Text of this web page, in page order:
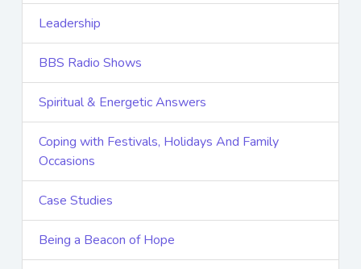
Leadership
BBS Radio Shows
Spiritual & Energetic Answers
Coping with Festivals, Holidays And Family
Occasions
Case Studies
Being a Beacon of Hope